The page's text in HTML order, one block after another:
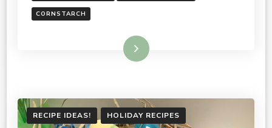
CORNSTARCH
Read More
RECIPE IDEAS! HOLIDAY RECIPES